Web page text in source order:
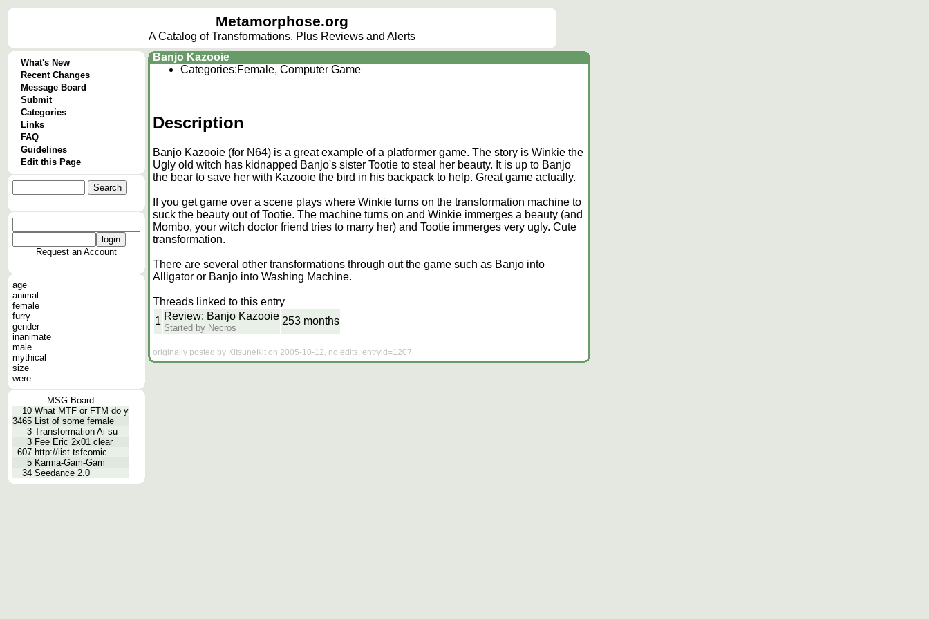
Metamorphose.org
A Catalog of Transformations, Plus Reviews and Alerts
What's New
Recent Changes
Message Board
Submit
Categories
Links
FAQ
Guidelines
Edit this Page
Request an Account
age
animal
female
furry
gender
inanimate
male
mythical
size
were
MSG Board
10 What MTF or FTM do y
3465 List of some female
3 Transformation Ai su
3 Fee Eric 2x01 clear
607 http://list.tsfcomic
5 Karma-Gam-Gam
34 Seedance 2.0
Banjo Kazooie
Categories:Female, Computer Game
Description
Banjo Kazooie (for N64) is a great example of a platformer game. The story is Winkie the
Ugly old witch has kidnapped Banjo's sister Tootie to steal her beauty. It is up to Banjo
the bear to save her with Kazooie the bird in his backpack to help. Great game actually.
If you get game over a scene plays where Winkie turns on the transformation machine to
suck the beauty out of Tootie. The machine turns on and Winkie immerges a beauty (and
Mombo, your witch doctor friend tries to marry her) and Tootie immerges very ugly. Cute
transformation.
There are several other transformations through out the game such as Banjo into
Alligator or Banjo into Washing Machine.
Threads linked to this entry
1 Review: Banjo Kazooie
Started by Necros
253 months
originally posted by KitsuneKit on 2005-10-12, no edits, entryid=1207